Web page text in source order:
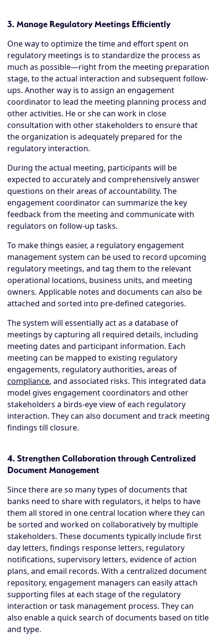
3. Manage Regulatory Meetings Efficiently
One way to optimize the time and effort spent on
regulatory meetings is to standardize the process as
much as possible—right from the meeting preparation
stage, to the actual interaction and subsequent follow-
ups. Another way is to assign an engagement
coordinator to lead the meeting planning process and
other activities. He or she can work in close
consultation with other stakeholders to ensure that
the organization is adequately prepared for the
regulatory interaction.
During the actual meeting, participants will be
expected to accurately and comprehensively answer
questions on their areas of accountability. The
engagement coordinator can summarize the key
feedback from the meeting and communicate with
regulators on follow-up tasks.
To make things easier, a regulatory engagement
management system can be used to record upcoming
regulatory meetings, and tag them to the relevant
operational locations, business units, and meeting
owners. Applicable notes and documents can also be
attached and sorted into pre-defined categories.
The system will essentially act as a database of
meetings by capturing all required details, including
meeting dates and participant information. Each
meeting can be mapped to existing regulatory
engagements, regulatory authorities, areas of
compliance, and associated risks. This integrated data
model gives engagement coordinators and other
stakeholders a birds-eye view of each regulatory
interaction. They can also document and track meeting
findings till closure.
4. Strengthen Collaboration through Centralized
Document Management
Since there are so many types of documents that
banks need to share with regulators, it helps to have
them all stored in one central location where they can
be sorted and worked on collaboratively by multiple
stakeholders. These documents typically include first
day letters, findings response letters, regulatory
notifications, supervisory letters, evidence of action
plans, and email records. With a centralized document
repository, engagement managers can easily attach
supporting files at each stage of the regulatory
interaction or task management process. They can
also enable a quick search of documents based on title
and type.